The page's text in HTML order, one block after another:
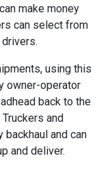
make money
can select from
using this
owner-operator
back to the
and
backhaul and can
and deliver.